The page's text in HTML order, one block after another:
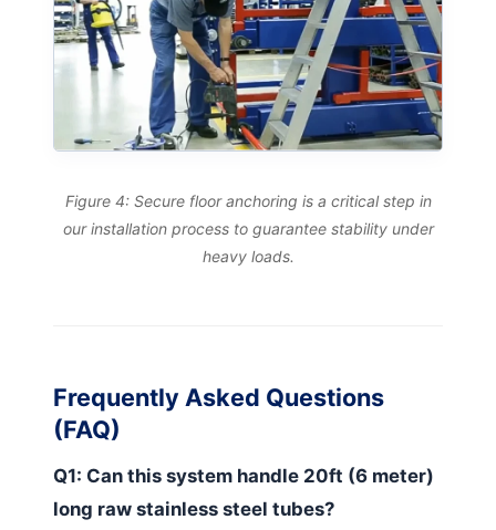
Figure 4: Secure floor anchoring is a critical step in
our installation process to guarantee stability under
heavy loads.
Frequently Asked Questions
(FAQ)
Q1: Can this system handle 20ft (6 meter)
long raw stainless steel tubes?